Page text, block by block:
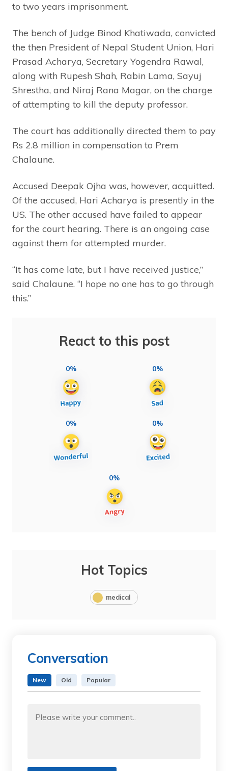
to two years imprisonment.
The bench of Judge Binod Khatiwada, convicted
the then President of Nepal Student Union, Hari
Prasad Acharya, Secretary Yogendra Rawal,
along with Rupesh Shah, Rabin Lama, Sayuj
Shrestha, and Niraj Rana Magar, on the charge
of attempting to kill the deputy professor.
The court has additionally directed them to pay
Rs 2.8 million in compensation to Prem
Chalaune.
Accused Deepak Ojha was, however, acquitted.
Of the accused, Hari Acharya is presently in the
US. The other accused have failed to appear
for the court hearing. There is an ongoing case
against them for attempted murder.
“It has come late, but I have received justice,”
said Chalaune. “I hope no one has to go through
this.”
React to this post
0% 0%
0% 0%
0%
Hot Topics
medical
Conversation
New Old Popular